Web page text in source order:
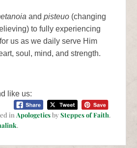
andpisteuo (changing
to fully experiencing
us as we daily serve Him
soul, mind, and strength.
like us:
inApologeticsbySteppes of Faith.
.